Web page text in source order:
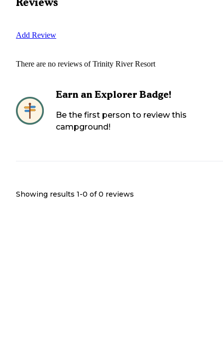
Add Review
There are no reviews ofTrinity River Resort
Earn an Explorer Badge!
Be the first person to review this
campground!
Showing results 1-0 of 0 reviews